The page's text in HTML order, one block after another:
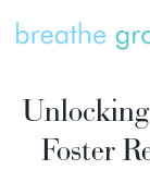
Foster